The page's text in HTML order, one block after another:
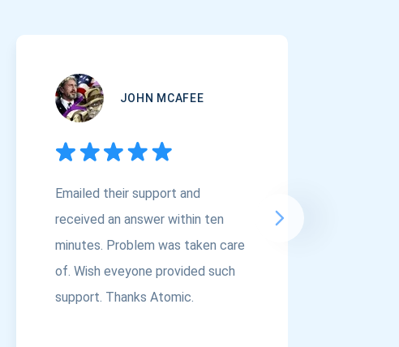
JOHN MCAFEE
Emailed their support and
received an answer within ten
minutes. Problem was taken care
of. Wish eveyone provided such
support. Thanks Atomic.